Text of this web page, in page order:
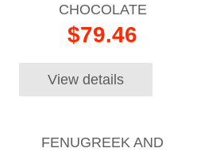
CHOCOLATE
$79.46
View details
FENUGREEK AND